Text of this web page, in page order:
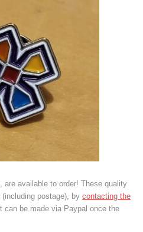
are available to order! These quality
postage), by contacting the
can be made via Paypal once the